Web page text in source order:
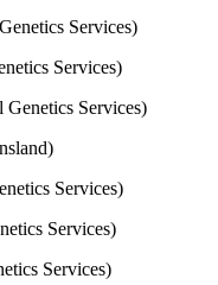
Services)
Services)
Services)
Services)
Services)
Services)